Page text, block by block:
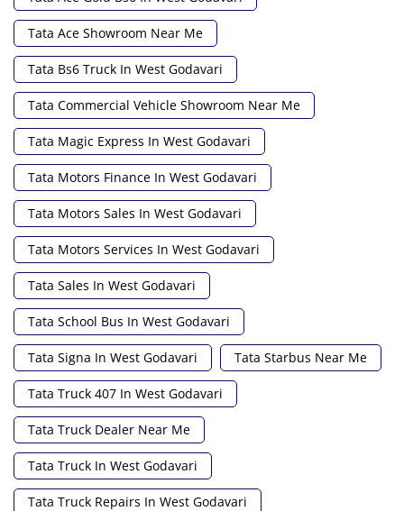
Tata Ace Showroom Near Me
Tata Bs6 Truck In West Godavari
Tata Commercial Vehicle Showroom Near Me
Tata Magic Express In West Godavari
Tata Motors Finance In West Godavari
Tata Motors Sales In West Godavari
Tata Motors Services In West Godavari
Tata Sales In West Godavari
Tata School Bus In West Godavari
Tata Signa In West Godavari Tata Starbus Near Me
Tata Truck 407 In West Godavari
Tata Truck Dealer Near Me
Tata Truck In West Godavari
Tata Truck Repairs In West Godavari